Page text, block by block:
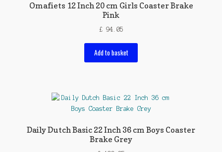
Omafiets 12 Inch 20 cm Girls Coaster Brake
Pink
£94.05
Add to basket
Daily Dutch Basic 22 Inch 36 cm Boys Coaster
Brake Grey